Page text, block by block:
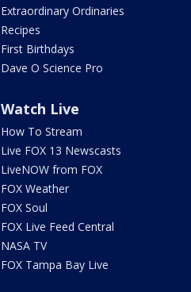
Extraordinary Ordinaries
Recipes
First Birthdays
Dave O Science Pro
Watch Live
How To Stream
Live FOX 13 Newscasts
LiveNOW from FOX
FOX Weather
FOX Soul
FOX Live Feed Central
NASA TV
FOX Tampa Bay Live